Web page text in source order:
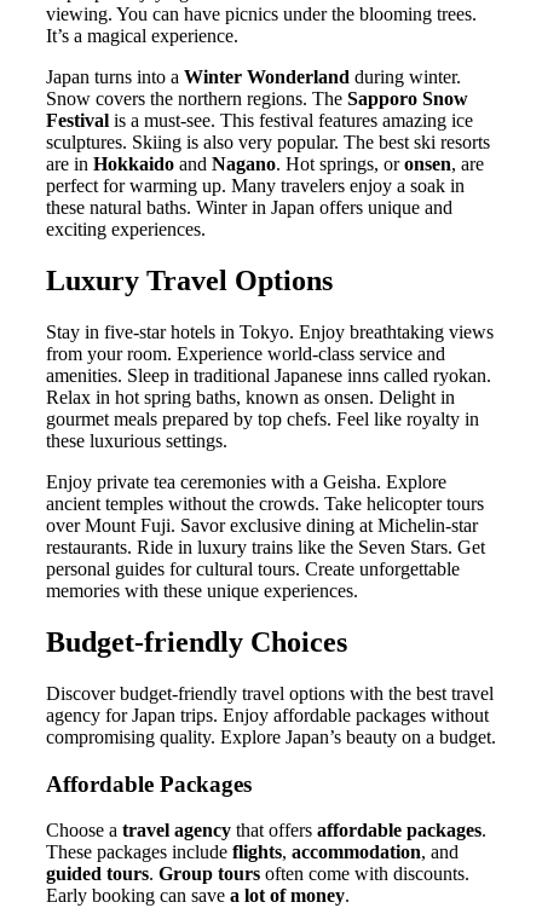
viewing. You can have picnics under the blooming trees.
It’s a magical experience.
Japan turns into a Winter Wonderland during winter.
Snow covers the northern regions. The Sapporo Snow
Festival is a must-see. This festival features amazing ice
sculptures. Skiing is also very popular. The best ski resorts
are in Hokkaido and Nagano. Hot springs, oronsen, are
perfect for warming up. Many travelers enjoy a soak in
these natural baths. Winter in Japan offers unique and
exciting experiences.
Luxury Travel Options
Stay in five-star hotels in Tokyo. Enjoy breathtaking views
from your room. Experience world-class service and
amenities. Sleep in traditional Japanese inns called ryokan.
Relax in hot spring baths, known as onsen. Delight in
gourmet meals prepared by top chefs. Feel like royalty in
these luxurious settings.
Enjoy private tea ceremonies with a Geisha. Explore
ancient temples without the crowds. Take helicopter tours
over Mount Fuji. Savor exclusive dining at Michelin-star
restaurants. Ride in luxury trains like the Seven Stars. Get
personal guides for cultural tours. Create unforgettable
memories with these unique experiences.
Budget-friendly Choices
Discover budget-friendly travel options with the best travel
agency for Japan trips. Enjoy affordable packages without
compromising quality. Explore Japan’s beauty on a budget.
Affordable Packages
Choose a travel agency that offers affordable packages.
These packages include flights, accommodation, and
guided tours. Group tours often come with discounts.
Early booking can save a lot of money.